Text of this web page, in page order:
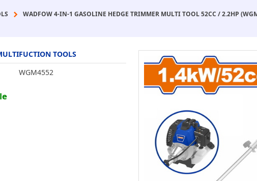
WADFOW 4-IN-1 GASOLINE HEDGE TRIMMER MULTI TOOL 52CC / 2.2HP
TOOLS
WGM4552